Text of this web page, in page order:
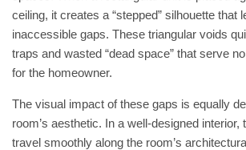
ceiling, it creates a “stepped” silhouette that
inaccessible gaps. These triangular voids
traps and wasted “dead space” that serve
for the homeowner.
The visual impact of these gaps is equally
room’s aesthetic. In a well-designed interior,
travel smoothly along the room’s